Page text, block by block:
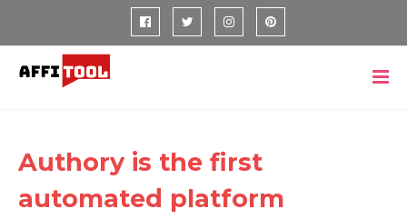
Authory is the first
automated platform